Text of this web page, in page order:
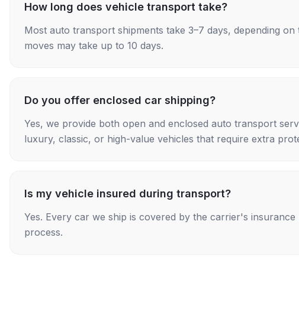
How long does vehicle transport take?
Most auto transport shipments take 3–7 days, depending
moves may take up to 10 days.
Do you offer enclosed car shipping?
Yes, we provide both open and enclosed auto transport
luxury, classic, or high-value vehicles that require extra
Is my vehicle insured during transport?
Yes. Every car we ship is covered by the carrier's
process.